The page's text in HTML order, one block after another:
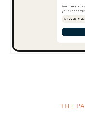
THE